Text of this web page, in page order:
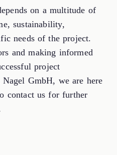
on a multitude of
sustainability,
needs of the project.
and making informed
project
GmbH, we are here
contact us for further